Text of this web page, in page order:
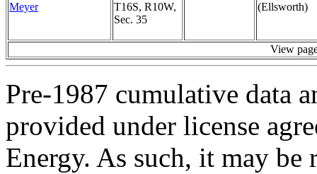
Meyer
T16S, R10W,
Sec. 35
(Ellsworth)
View
Pre-1987 cumulative data
provided under license
Energy. As such, it may